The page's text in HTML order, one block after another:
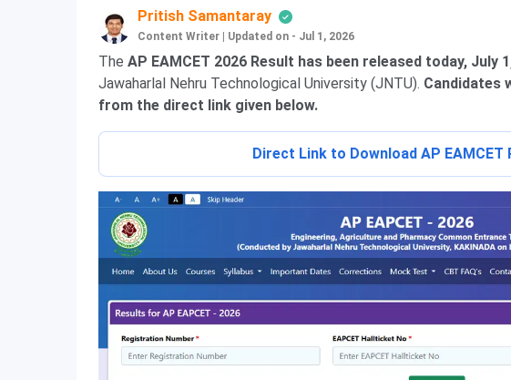
Pritish Samantaray
Content Writer Updated on - Jul 1, 2026
The AP EAMCET 2026 Result has been released today, July
Jawaharlal Nehru Technological University (JNTU). Candidates
from the direct link given below.
Direct Link to Download AP EAMCET